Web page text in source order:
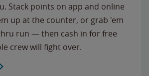
Stack points on app and online
up at the counter, or grab 'em
run — then cash in for free
crew will fight over.